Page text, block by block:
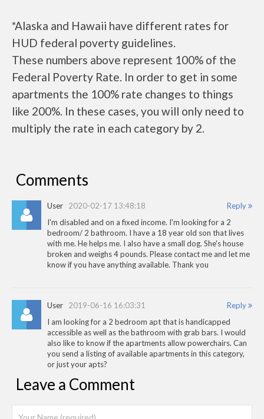
*Alaska and Hawaii have different rates for
HUD federal poverty guidelines.
These numbers above represent 100% of the
Federal Poverty Rate. In order to get in some
apartments the 100% rate changes to things
like 200%. In these cases, you will only need to
multiply the rate in each category by 2.
Comments
Reply
User 2020-02-17 13:48:18
I'm disabled and on a fixed income. I'm looking for a 2
bedroom/ 2 bathroom. I have a 18 year old son that lives
with me. He helps me. I also have a small dog. She's house
broken and weighs 4 pounds. Please contact me and let me
know if you have anything available. Thank you
Reply
User 2019-06-16 16:03:31
I am looking for a 2 bedroom apt that is handicapped
accessible as well as the bathroom with grab bars. I would
also like to know if the apartments allow powerchairs. Can
you send a listing of available apartments in this category,
or just your apts?
Leave a Comment